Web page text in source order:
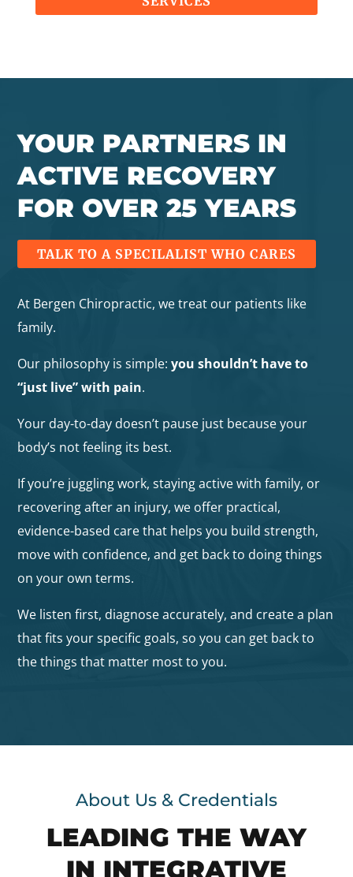
YOUR PARTNERS IN
ACTIVE RECOVERY
FOR OVER 25 YEARS
TALK TO A SPECILALIST WHO CARES
At Bergen Chiropractic, we treat our patients like
family.
Our philosophy is simple:you shouldn’t have to
“just live” with pain.
Your day-to-day doesn’t pause just because your
body’s not feeling its best.
If you’re juggling work, staying active with family, or
recovering after an injury, we offer practical,
evidence-based care that helps you build strength,
move with confidence, and get back to doing things
on your own terms.
We listen first, diagnose accurately, and create a plan
that fits your specific goals, so you can get back to
the things that matter most to you.
About Us & Credentials
LEADING THE WAY
IN INTEGRATIVE